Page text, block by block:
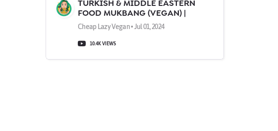
TURKISH & MIDDLE EASTERN
FOOD MUKBANG (VEGAN) |
Munching Mondays Ep.133
Cheap Lazy Vegan • Jul 01, 2024
10.4K VIEWS